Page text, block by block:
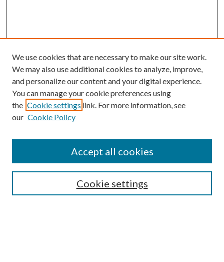
Enter search terms:
Select context to search:
Advanced Search
We use cookies that are necessary to make our site work.
We may also use additional cookies to analyze, improve,
and personalize our content and your digital experience.
You can manage your cookie preferences using
the Cookie settings link. For more information, see
our Cookie Policy
Cookie settings
Accept all cookies